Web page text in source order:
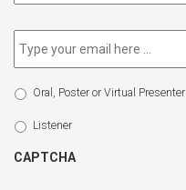
Email *
Select
Type
Oral, Poster or Virtual Presenter
Listener
CAPTCHA